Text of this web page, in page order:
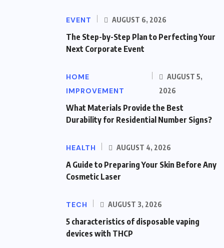
EVENT AUGUST 6, 2026
The Step-by-Step Plan to Perfecting Your
Next Corporate Event
HOME
IMPROVEMENT
AUGUST 5,
2026
What Materials Provide the Best
Durability for Residential Number Signs?
HEALTH AUGUST 4, 2026
A Guide to Preparing Your Skin Before Any
Cosmetic Laser
TECH AUGUST 3, 2026
5 characteristics of disposable vaping
devices with THCP